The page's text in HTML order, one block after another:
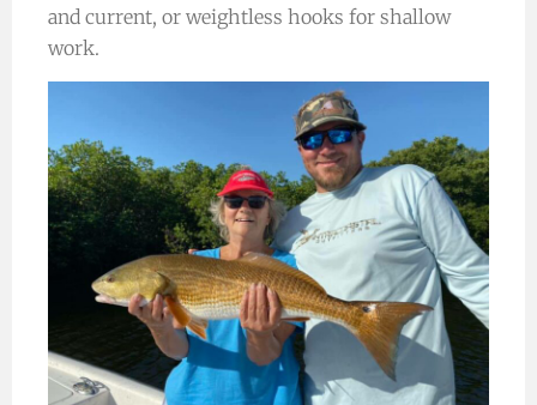
and current, or weightless hooks for shallow
work.